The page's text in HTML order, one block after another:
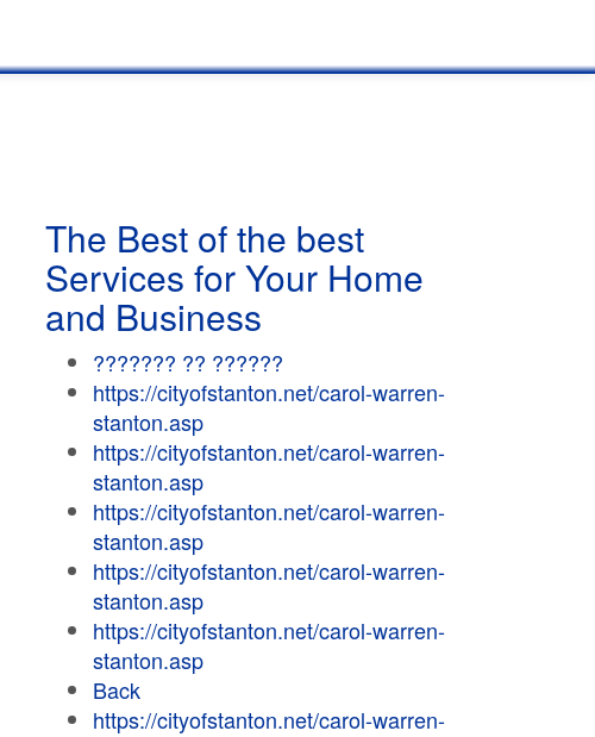
The Best of the best
Services for Your Home
and Business
??????? ?? ??????
https://cityofstanton.net/carol-warren-
stanton.asp
https://cityofstanton.net/carol-warren-
stanton.asp
https://cityofstanton.net/carol-warren-
stanton.asp
https://cityofstanton.net/carol-warren-
stanton.asp
https://cityofstanton.net/carol-warren-
stanton.asp
Back
https://cityofstanton.net/carol-warren-